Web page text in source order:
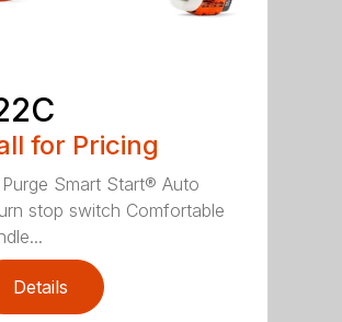
for Pricing
Purge Smart Start® Auto
stop switch Comfortable
Details